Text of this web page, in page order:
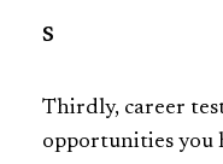
s
Thirdly, career
opportunities you